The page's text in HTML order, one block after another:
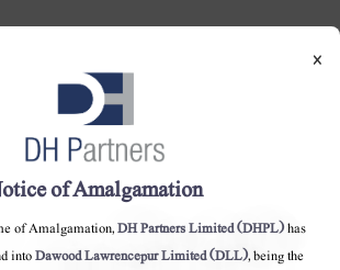
×
of Amalgamation
of Amalgamation,DH Partners Limited (DHPL)has
intoDawood Lawrencepur Limited (DLL), being the
DH Partners Limited
Copyright © 2019, All Rights Reserved.
Contact Us | Sitemap | Disclaimer